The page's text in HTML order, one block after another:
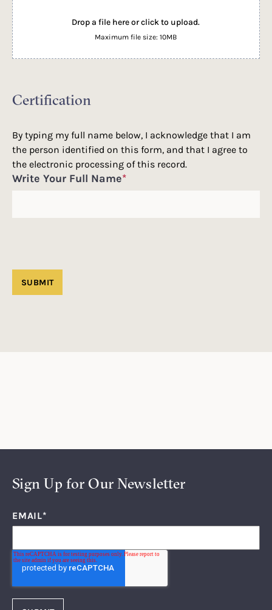
Drop a file here or click to upload.
Maximum file size: 10MB
Certification
By typing my full name below, I acknowledge that I am
the person identified on this form, and that I agree to
the electronic processing of this record.
Write Your Full Name*
SUBMIT
Sign Up for Our Newsletter
EMAIL*